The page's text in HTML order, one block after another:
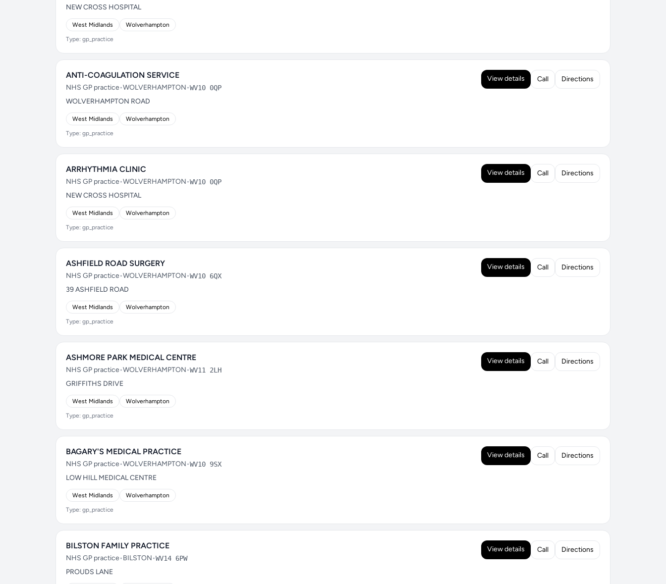
NEW CROSS HOSPITAL
West Midlands Wolverhampton
Type: gp_practice
ANTI-COAGULATION SERVICE
NHS GP practice•WOLVERHAMPTON•WV10 0QP
WOLVERHAMPTON ROAD
West Midlands Wolverhampton
Type: gp_practice
View details Call Directions
ARRHYTHMIA CLINIC
NHS GP practice•WOLVERHAMPTON•WV10 0QP
NEW CROSS HOSPITAL
West Midlands Wolverhampton
Type: gp_practice
View details Call Directions
ASHFIELD ROAD SURGERY
NHS GP practice•WOLVERHAMPTON•WV10 6QX
39 ASHFIELD ROAD
West Midlands Wolverhampton
Type: gp_practice
View details Call Directions
ASHMORE PARK MEDICAL CENTRE
NHS GP practice•WOLVERHAMPTON•WV11 2LH
GRIFFITHS DRIVE
West Midlands Wolverhampton
Type: gp_practice
View details Call Directions
BAGARY'S MEDICAL PRACTICE
NHS GP practice•WOLVERHAMPTON•WV10 9SX
LOW HILL MEDICAL CENTRE
West Midlands Wolverhampton
Type: gp_practice
View details Call Directions
BILSTON FAMILY PRACTICE
NHS GP practice•BILSTON•WV14 6PW
PROUDS LANE
View details Call Directions